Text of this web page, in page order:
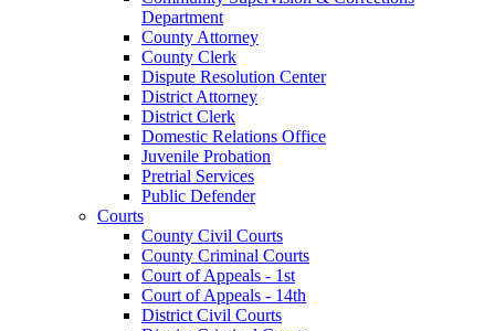
Department
County Attorney
County Clerk
Dispute Resolution Center
District Attorney
District Clerk
Domestic Relations Office
Juvenile Probation
Pretrial Services
Public Defender
Courts
County Civil Courts
County Criminal Courts
Court of Appeals - 1st
Court of Appeals - 14th
District Civil Courts